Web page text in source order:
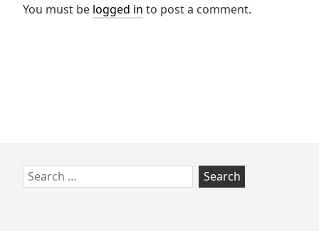
You must be logged in to post a comment.
Skip
to
Search
for: